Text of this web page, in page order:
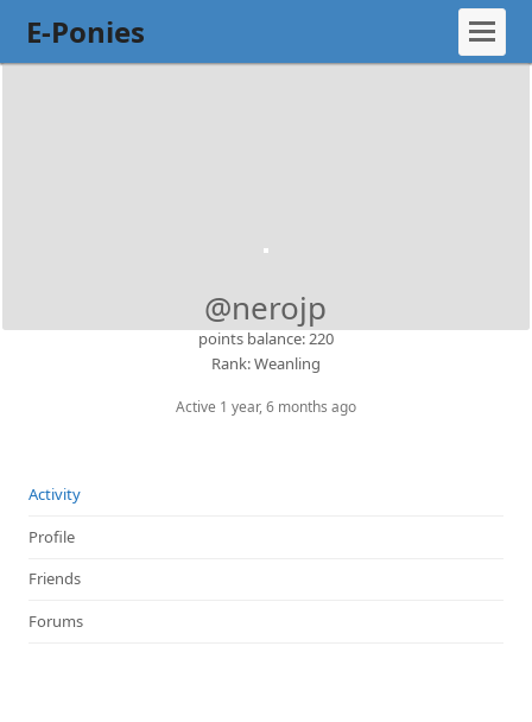
E-Ponies
@nerojp
points balance: 220
Rank: Weanling
Active 1 year, 6 months ago
Activity
Profile
Friends
Forums